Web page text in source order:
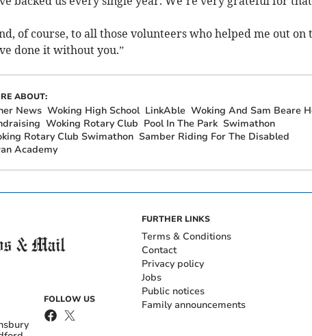
of course, to all those volunteers who helped me out on
done it without you.”
ABOUT:
News Woking High School LinkAble Woking And Sam Beare
Woking Rotary Club Pool In The Park Swimathon
Rotary Club Swimathon Samber Riding For The Disabled
Academy
FOLLOW US
FURTHER LINKS
Terms & Conditions
Contact
Privacy policy
Jobs
Public notices
Family announcements